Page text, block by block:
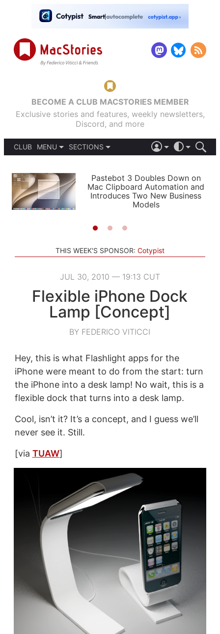
BECOME A CLUB MACSTORIES MEMBER
Exclusive stories and features, weekly newsletters,
Discord, and more
CLUB
MENU
PODCASTS
SHORTCUTS
SETUPS
SECTIONS
APPS
STORIES
LIGHT
AUTOMATIC
Pastebot 3 Doubles Down on
Mac Clipboard Automation and
Introduces Two New Business
Models
THIS WEEK'S SPONSOR: Cotypist
JUL 30, 2010 — 19:13 CUT
Flexible iPhone Dock
Lamp [Concept]
BY FEDERICO VITICCI
Hey, this is what Flashlight apps for the
iPhone were meant to do from the start: turn
the iPhone into a desk lamp! No wait, this is a
flexible dock that turns into a desk lamp.
Cool, isn’t it? It’s a concept, and I guess we’ll
never see it. Still.
[via TUAW]